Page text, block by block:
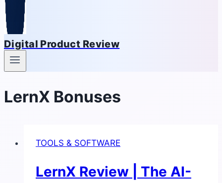
Digital Product Review
LernX Bonuses
TOOLS & SOFTWARE
LernX Review | The AI-